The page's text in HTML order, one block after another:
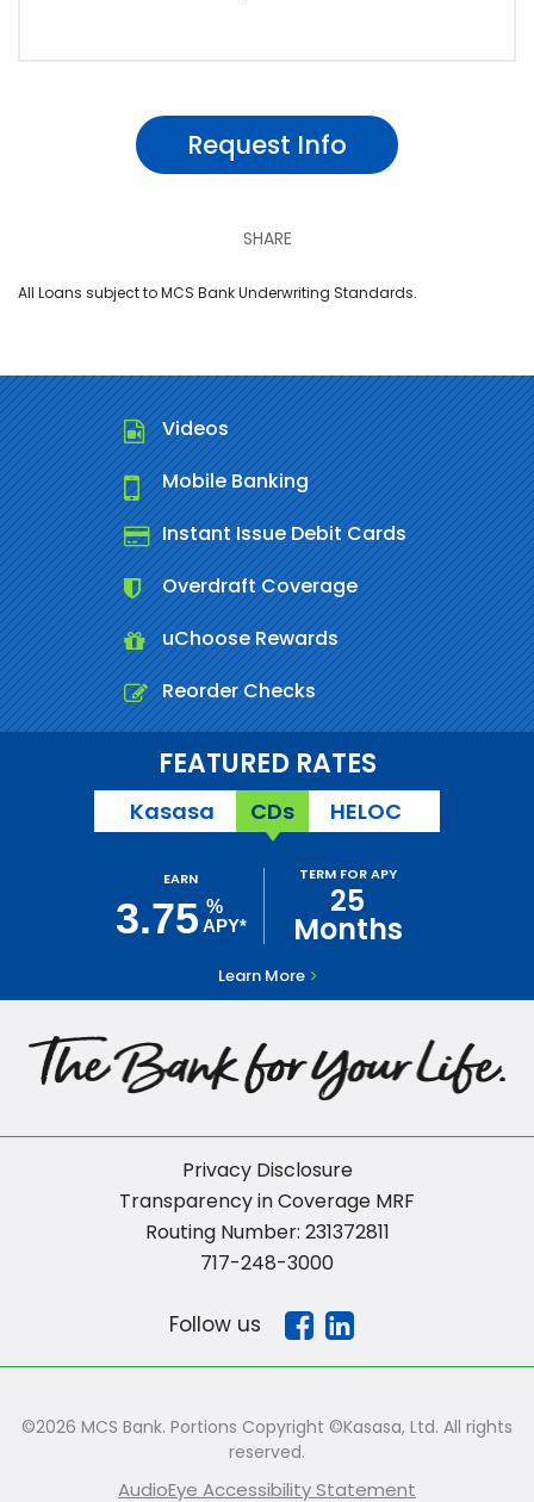
Request Info
SHARE
All Loans subject to MCS Bank Underwriting Standards.
Videos
Mobile Banking
Instant Issue Debit Cards
Overdraft Coverage
uChoose Rewards
Reorder Checks
FEATURED RATES
Kasasa CDs HELOC
EARN
3.75 %
APY*
TERM FOR APY
25
Months
Learn More
Privacy Disclosure
Transparency in Coverage MRF
Routing Number: 231372811
717-248-3000
Follow us
©2026 MCS Bank. Portions Copyright ©Kasasa, Ltd. All rights
reserved.
AudioEye Accessibility Statement